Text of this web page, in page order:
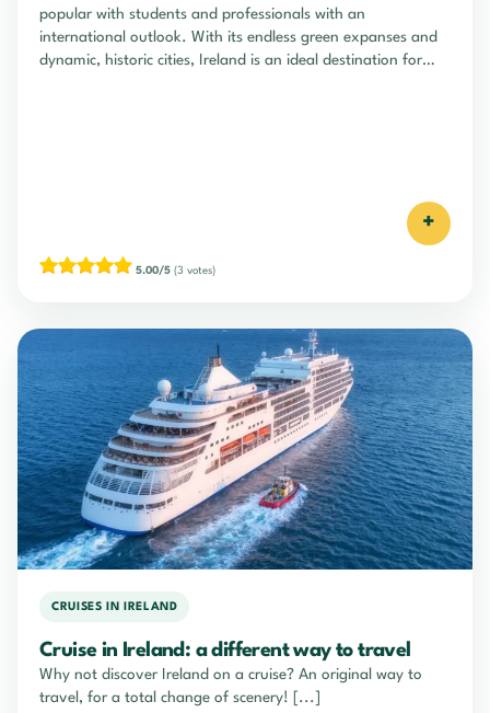
popular with students and professionals with an
international outlook. With its endless green expanses and
dynamic, historic cities, Ireland is an ideal destination for
+
5.00/5 (3 votes)
CRUISES IN IRELAND
Cruise in Ireland: a different way to travel
Why not discover Ireland on a cruise? An original way to
travel, for a total change of scenery! [...]